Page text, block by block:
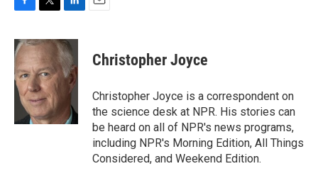
c
e
b
o
o
i
t
t
e
r
n
k
e
d
Christopher Joyce
Christopher Joyce is a correspondent on
the science desk at NPR. His stories can
be heard on all of NPR's news programs,
including NPR's Morning Edition, All Things
Considered, and Weekend Edition.